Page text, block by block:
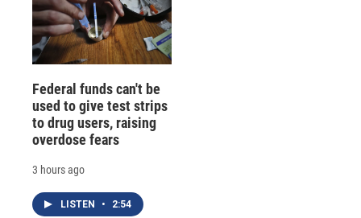
Federal funds can't be
used to give test strips
to drug users, raising
overdose fears
3 hours ago
LISTEN • 2:54